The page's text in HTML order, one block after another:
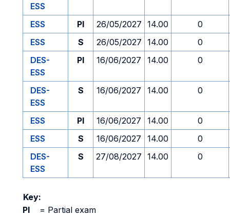
ESS
ESS PI 26/05/2027 14.00
0
ESS
S 26/05/2027 14.00
0
DES-
ESS
PI 16/06/2027 14.00 0
DES-
ESS
S 16/06/2027 14.00 0
ESS PI 16/06/2027 14.00
0
ESS
S 16/06/2027 14.00
0
DES-
ESS
S 27/08/2027 14.00 0
Key:
PI
= Partial exam